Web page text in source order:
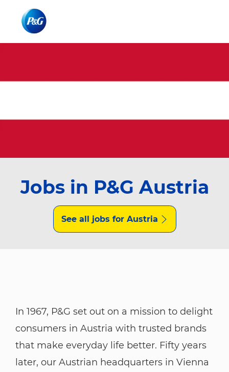
Jobs in P&G Austria
See all jobs for Austria
In 1967, P&G set out on a mission to delight
consumers in Austria with trusted brands
that make everyday life better. Fifty years
later, our Austrian headquarters in Vienna